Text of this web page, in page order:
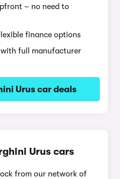
– no need to
finance options
full manufacturer
Urus car deals
Urus cars
from our network of